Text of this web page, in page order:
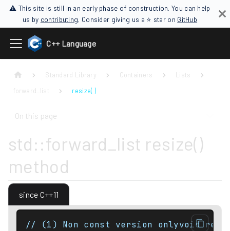
⚠ This site is still in an early phase of construction. You can help
us by contributing. Consider giving us a ⭐ star on GitHub
C++ Language
Standard Library Containers
Lists
forward_list
resize( )
On this page
std::forward_list resize()
method
since C++11
// (1) Non const version onlyvoid